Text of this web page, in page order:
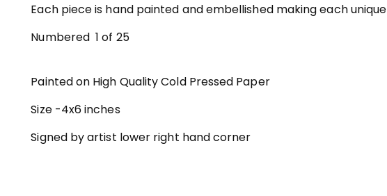
Each piece is hand painted and embellished making each unique
Numbered 1 of 25
Painted on High Quality Cold Pressed Paper
Size -4x6 inches
Signed by artist lower right hand corner